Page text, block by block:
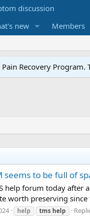
new Members
Recovery
seems to be full of
help forum today after
worth preserving
help tms help